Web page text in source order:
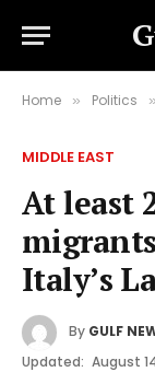
Home » Politics »
MIDDLE EAST
At least
Italy’s
By GULF
Updated: August